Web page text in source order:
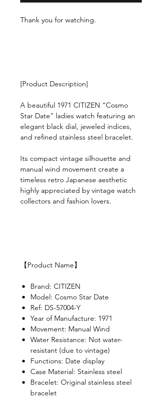
Thank you for watching.
[Product Description]
A beautiful 1971 CITIZEN “Cosmo
Star Date” ladies watch featuring an
elegant black dial, jeweled indices,
and refined stainless steel bracelet.
Its compact vintage silhouette and
manual wind movement create a
timeless retro Japanese aesthetic
highly appreciated by vintage watch
collectors and fashion lovers.
【Product Name】
Brand: CITIZEN
Model: Cosmo Star Date
Ref: DS-57004-Y
Year of Manufacture: 1971
Movement: Manual Wind
Water Resistance: Not water-
resistant (due to vintage)
Functions: Date display
Case Material: Stainless steel
Bracelet: Original stainless steel
bracelet